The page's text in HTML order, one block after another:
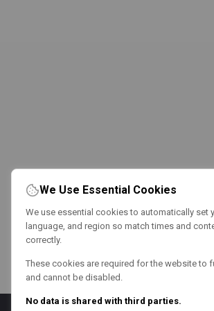
We Use Essential Cookies
We use essential cookies to automatically set
language, and region so match times and
correctly.
These cookies are required for the website to
and cannot be disabled.
No data is shared with third parties.